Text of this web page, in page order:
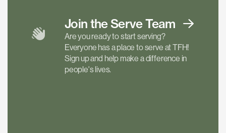
Join the ServeTeam
Are you ready to start serving?
Everyone has a place to serve at TFH!
Sign up and help make a difference in
people's lives.